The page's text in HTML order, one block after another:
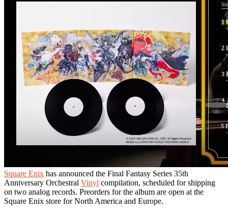
Square Enix has announced the Final Fantasy Series 35th
Anniversary Orchestral Vinyl compilation, scheduled for shipping
on two analog records. Preorders for the album are open at the
Square Enix store for North America and Europe.